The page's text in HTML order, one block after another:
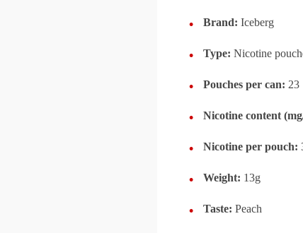
Brand: Iceberg
Type: Nicotine
Pouches per can: 23
Nicotine content
Nicotine per pouch:
Weight: 13g
Taste: Peach